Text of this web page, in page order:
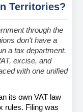
Territories?
through the
don't have a
a tax department.
excise, and
with one unified
its own VAT law
rules. Filing was